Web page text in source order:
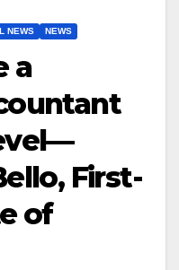
NEWS NEWS
a
First-
of